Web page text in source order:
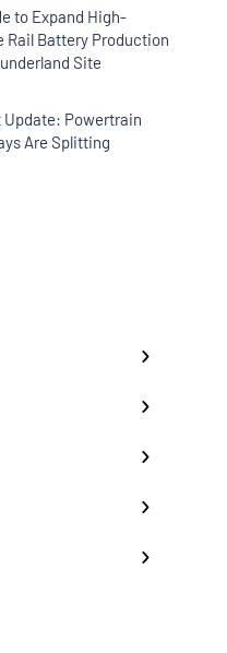
to Expand High-
Rail Battery Production
Site
Update: Powertrain
Are Splitting